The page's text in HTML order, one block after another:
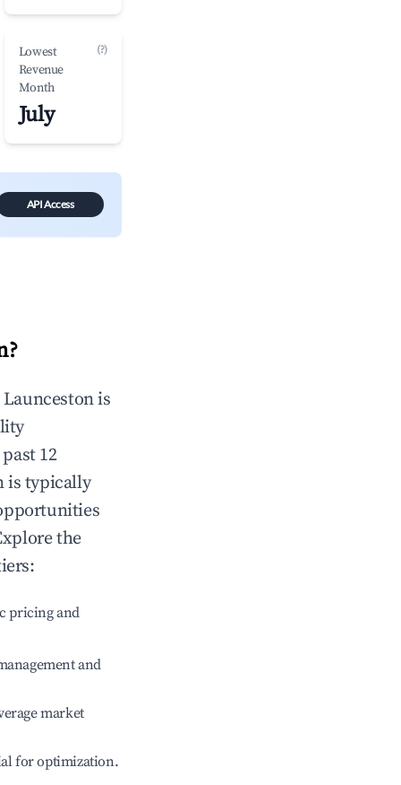
Lowest
Revenue
Month
(?)
July
API Access
?
Launcestonis
12
is typically
the
pricing and
and
market
for optimization.